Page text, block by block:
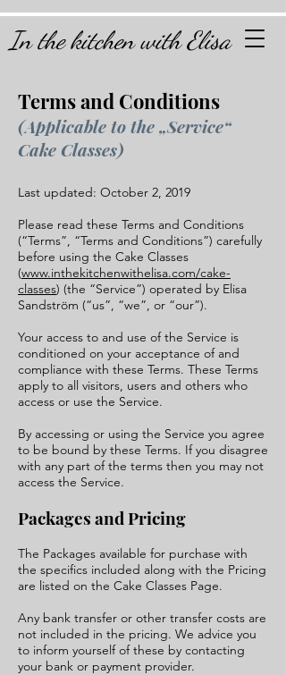
In the kitchen with Elisa
Terms and Conditions
(Applicable to the „Service“
Cake Classes)
Last updated: October 2, 2019
Please read these Terms and Conditions
(“Terms”, “Terms and Conditions”) carefully
before using the Cake Classes
(www.inthekitchenwithelisa.com/cake-
classes) (the “Service”) operated by Elisa
Sandström (“us”, “we”, or “our”).
Your access to and use of the Service is
conditioned on your acceptance of and
compliance with these Terms. These Terms
apply to all visitors, users and others who
access or use the Service.
By accessing or using the Service you agree
to be bound by these Terms. If you disagree
with any part of the terms then you may not
access the Service.
Packages and Pricing
The Packages available for purchase with
the specifics included along with the Pricing
are listed on the Cake Classes Page.
Any bank transfer or other transfer costs are
not included in the pricing. We advice you
to inform yourself of these by contacting
your bank or payment provider.